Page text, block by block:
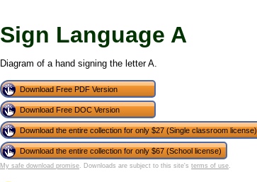
Sign Language A
Diagram of a hand signing the letter A.
Download Free PDF Version
Download Free DOC Version
Download the entire collection for only $27 (Single classroom license)
Download the entire collection for only $67 (School license)
My safe download promise. Downloads are subject to this site's terms of use.